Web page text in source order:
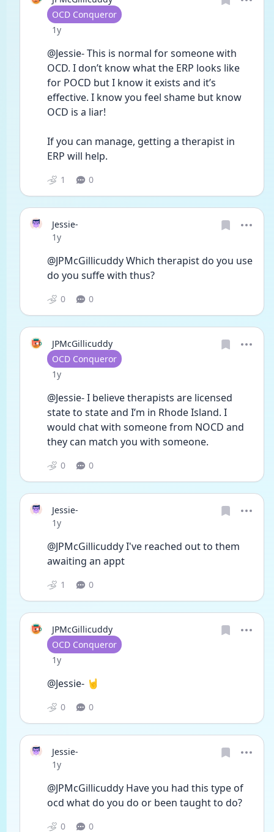
User type
OCD Conqueror
Date posted
1y
@Jessie- This is normal for someone with
OCD. I don’t know what the ERP looks like
for POCD but I know it exists and it’s
effective. I know you feel shame but know
OCD is a liar!
If you can manage, getting a therapist in
ERP will help.
1 0
Jessie-
Date posted
1y
@JPMcGillicuddy Which therapist do you use
do you suffe with thus?
0 0
JPMcGillicuddy
User type
OCD Conqueror
Date posted
1y
@Jessie- I believe therapists are licensed
state to state and I’m in Rhode Island. I
would chat with someone from NOCD and
they can match you with someone.
0 0
Jessie-
Date posted
1y
@JPMcGillicuddy I've reached out to them
awaiting an appt
1 0
JPMcGillicuddy
User type
OCD Conqueror
Date posted
1y
@Jessie- 🤘
0 0
Jessie-
Date posted
1y
@JPMcGillicuddy Have you had this type of
ocd what do you do or been taught to do?
0 0